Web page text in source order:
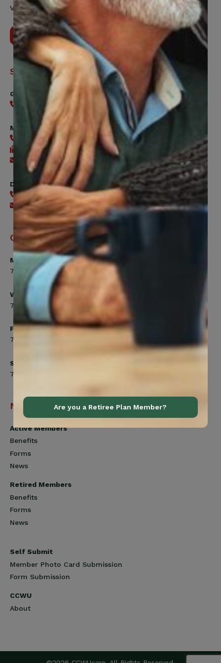
Vaughan, ON, L4H 5H9
Contact Us
Support
General
416-240-0047
Member Services
416-240-0047
416-240-7488
Send an email
Digital Benefits Help Desk
416-240-7640
Send an email
Office Hours
Monday, Tuesday, Thursday
7:00am to 5:00pm
Wednesday
7:00am to 8:00pm
Friday
7:00am to 4:30pm
Saturday
7:00am to 12:00pm
Navigation
Active Members
Benefits
Forms
News
Retired Members
Benefits
Forms
News
Self Submit
Member Photo Card Submission
Form Submission
CCWU
About
Are you a Retiree Plan Member?